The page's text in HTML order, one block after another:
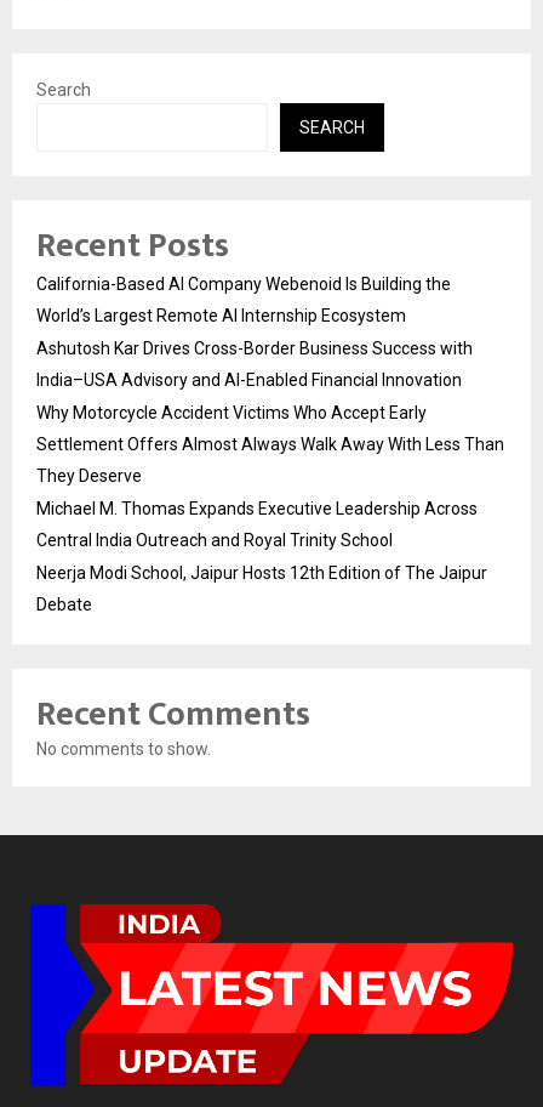
Search
SEARCH
Recent Posts
California-Based AI Company Webenoid Is Building the
World’s Largest Remote AI Internship Ecosystem
Ashutosh Kar Drives Cross-Border Business Success with
India–USA Advisory and AI-Enabled Financial Innovation
Why Motorcycle Accident Victims Who Accept Early
Settlement Offers Almost Always Walk Away With Less Than
They Deserve
Michael M. Thomas Expands Executive Leadership Across
Central India Outreach and Royal Trinity School
Neerja Modi School, Jaipur Hosts 12th Edition of The Jaipur
Debate
Recent Comments
No comments to show.